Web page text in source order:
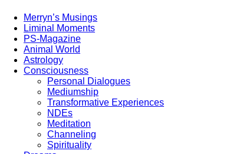
Merryn’s Musings
Liminal Moments
PS-Magazine
Animal World
Astrology
Consciousness
Personal Dialogues
Mediumship
Transformative Experiences
NDEs
Meditation
Channeling
Spirituality